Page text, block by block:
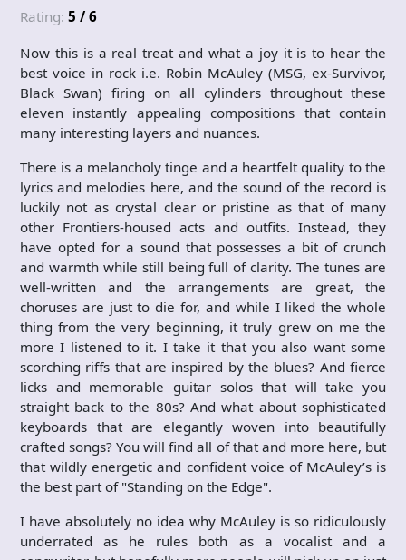
Rating: 5 / 6
Now this is a real treat and what a joy it is to hear the
best voice in rock i.e. Robin McAuley (MSG, ex-Survivor,
Black Swan) firing on all cylinders throughout these
eleven instantly appealing compositions that contain
many interesting layers and nuances.
There is a melancholy tinge and a heartfelt quality to the
lyrics and melodies here, and the sound of the record is
luckily not as crystal clear or pristine as that of many
other Frontiers-housed acts and outfits. Instead, they
have opted for a sound that possesses a bit of crunch
and warmth while still being full of clarity. The tunes are
well-written and the arrangements are great, the
choruses are just to die for, and while I liked the whole
thing from the very beginning, it truly grew on me the
more I listened to it. I take it that you also want some
scorching riffs that are inspired by the blues? And fierce
licks and memorable guitar solos that will take you
straight back to the 80s? And what about sophisticated
keyboards that are elegantly woven into beautifully
crafted songs? You will find all of that and more here, but
that wildly energetic and confident voice of McAuley’s is
the best part of "Standing on the Edge".
I have absolutely no idea why McAuley is so ridiculously
underrated as he rules both as a vocalist and a